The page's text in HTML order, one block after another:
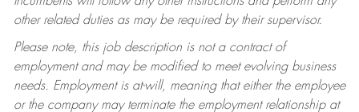
other related duties as may be required by their supervisor.
Please note, this job description is not a contract of
employment and may be modified to meet evolving business
needs. Employment is at-will, meaning that either the employee
or the company may terminate the employment relationship at